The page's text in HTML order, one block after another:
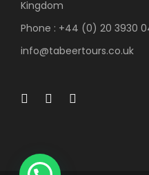
Kingdom
Phone : +44 (0) 20 3930
info@tabeertours.co.uk